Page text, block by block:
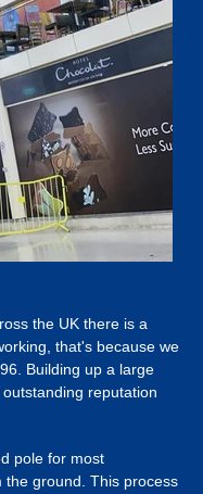
the UK there is a
that's because we
Building up a large
reputation
pole for most
the ground. This process